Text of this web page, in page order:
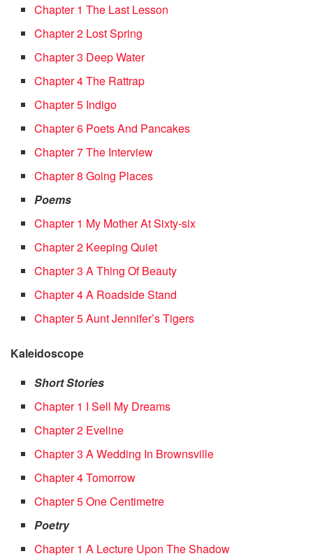
Chapter 1 The Last Lesson
Chapter 2 Lost Spring
Chapter 3 Deep Water
Chapter 4 The Rattrap
Chapter 5 Indigo
Chapter 6 Poets And Pancakes
Chapter 7 The Interview
Chapter 8 Going Places
Poems
Chapter 1 My Mother At Sixty-six
Chapter 2 Keeping Quiet
Chapter 3 A Thing Of Beauty
Chapter 4 A Roadside Stand
Chapter 5 Aunt Jennifer’s Tigers
Kaleidoscope
Short Stories
Chapter 1 I Sell My Dreams
Chapter 2 Eveline
Chapter 3 A Wedding In Brownsville
Chapter 4 Tomorrow
Chapter 5 One Centimetre
Poetry
Chapter 1 A Lecture Upon The Shadow